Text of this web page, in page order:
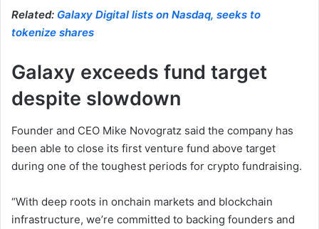
Related: Galaxy Digital lists on Nasdaq, seeks to
tokenize shares
Galaxy exceeds fund target
despite slowdown
Founder and CEO Mike Novogratz said the company has
been able to close its first venture fund above target
during one of the toughest periods for crypto fundraising.
“With deep roots in onchain markets and blockchain
infrastructure, we’re committed to backing founders and